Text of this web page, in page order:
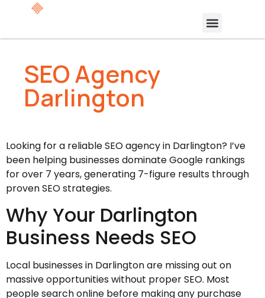
SEO Agency
Darlington
Looking for a reliable SEO agency in Darlington? I’ve
been helping businesses dominate Google rankings
for over 7 years, generating 7-figure results through
proven SEO strategies.
Why Your Darlington
Business Needs SEO
Local businesses in Darlington are missing out on
massive opportunities without proper SEO. Most
people search online before making any purchase